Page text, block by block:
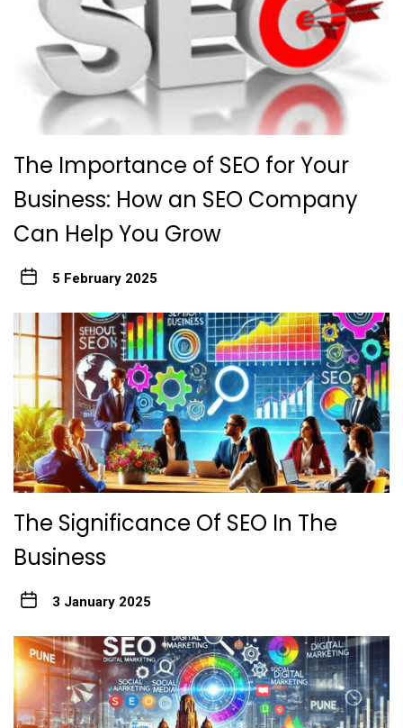
The Importance of SEO for Your
Business: How an SEO Company
Can Help You Grow
5 February 2025
The Significance Of SEO In The
Business
3 January 2025